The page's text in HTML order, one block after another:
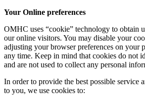
Your Online preferences
OMHC uses “cookie” technology to obtain
our online visitors. You may disable your
adjusting your browser preferences on your
any time. Keep in mind that cookies do not
and are not used to collect any personal
In order to provide the best possible service
to you, we use cookies to: